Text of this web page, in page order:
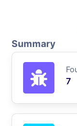
Summary
7